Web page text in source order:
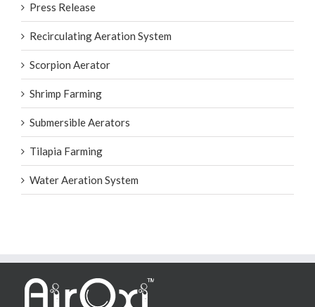
Press Release
Recirculating Aeration System
Scorpion Aerator
Shrimp Farming
Submersible Aerators
Tilapia Farming
Water Aeration System